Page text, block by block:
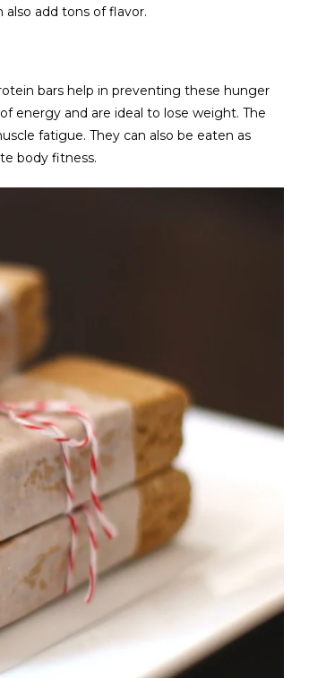
add tons of flavor.
bars help in preventing these hunger
energy and are ideal to lose weight. The
fatigue. They can also be eaten as
body fitness.